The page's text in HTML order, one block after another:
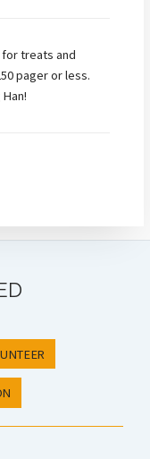
treats and
pager or less.